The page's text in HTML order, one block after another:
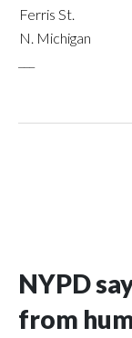
Ferris St.
N. Michigan
NYPD
from